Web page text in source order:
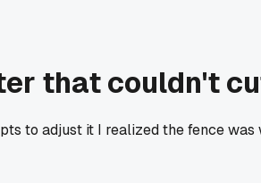
that couldn't
to adjust it I realized the fence